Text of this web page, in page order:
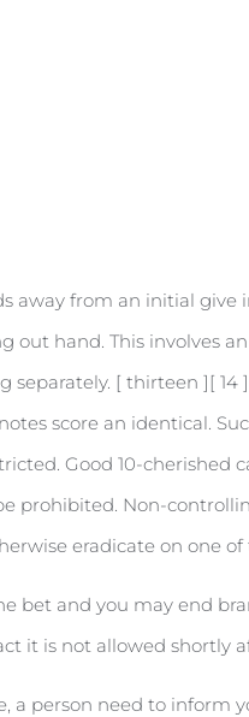
away from an initial
out hand. This involves
separately. [ thirteen ][
score an identical.
Good 10-cherished
prohibited. Non-
eradicate on one
bet and you may end
it is not allowed shortly
a person need to inform